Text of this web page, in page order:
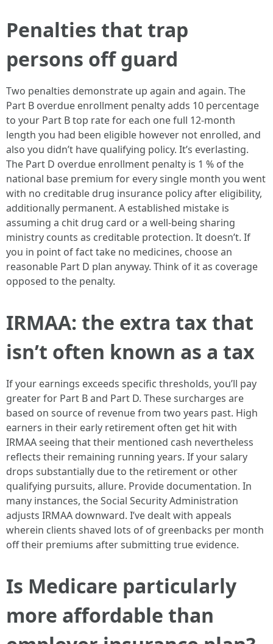
Penalties that trap
persons off guard
Two penalties demonstrate up again and again. The
Part B overdue enrollment penalty adds 10 percentage
to your Part B top rate for each one full 12-month
length you had been eligible however not enrolled, and
also you didn’t have qualifying policy. It’s everlasting.
The Part D overdue enrollment penalty is 1 % of the
national base premium for every single month you went
with no creditable drug insurance policy after eligibility,
additionally permanent. A established mistake is
assuming a chit drug card or a well-being sharing
ministry counts as creditable protection. It doesn’t. If
you in point of fact take no medicines, choose an
reasonable Part D plan anyway. Think of it as coverage
opposed to the penalty.
IRMAA: the extra tax that
isn’t often known as a tax
If your earnings exceeds specific thresholds, you’ll pay
greater for Part B and Part D. These surcharges are
based on source of revenue from two years past. High
earners in their early retirement often get hit with
IRMAA seeing that their mentioned cash nevertheless
reflects their remaining running years. If your salary
drops substantially due to the retirement or other
qualifying pursuits, allure. Provide documentation. In
many instances, the Social Security Administration
adjusts IRMAA downward. I’ve dealt with appeals
wherein clients shaved lots of of greenbacks per month
off their premiums after submitting true evidence.
Is Medicare particularly
more affordable than